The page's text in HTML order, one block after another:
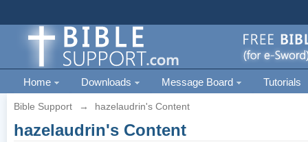
Home Downloads Message Board Tutorials
Bible Support → hazelaudrin's Content
hazelaudrin's Content